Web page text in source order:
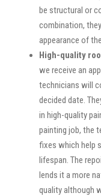
be structural or
combination,
appearance of
High-quality
we receive an
technicians will
decided date.
in high-quality
painting job, the
fixes which help
lifespan. The
lends it a more
quality although